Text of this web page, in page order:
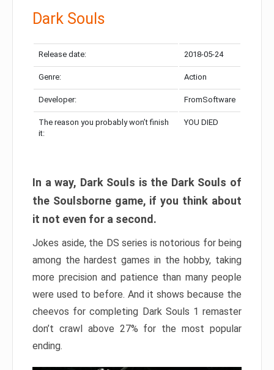
Dark Souls
Release date: 2018-05-24
Genre: Action
Developer: FromSoftware
The reason you probably won’t finish
it:
YOU DIED
In a way, Dark Souls is the Dark Souls of
the Soulsborne game, if you think about
it not even for a second.
Jokes aside, the DS series is notorious for being
among the hardest games in the hobby, taking
more precision and patience than many people
were used to before. And it shows because the
cheevos for completing Dark Souls 1 remaster
don’t crawl above 27% for the most popular
ending.